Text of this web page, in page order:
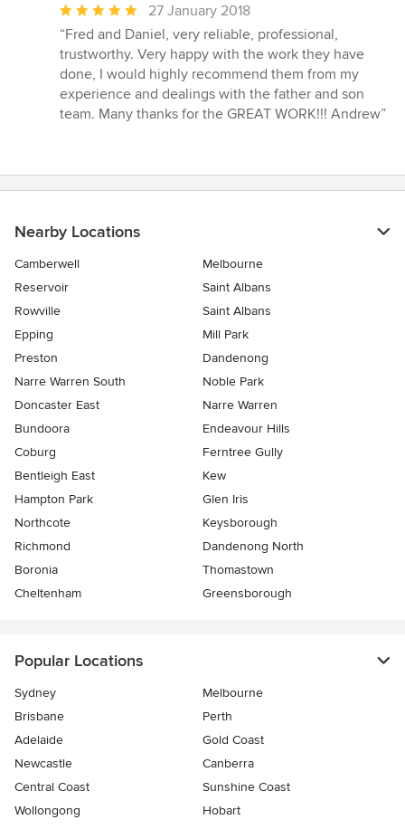
Average
rating:
5
out
of
5
27 January 2018
“Fred and Daniel, very reliable, professional,
trustworthy. Very happy with the work they have
done, I would highly recommend them from my
experience and dealings with the father and son
team. Many thanks for the GREAT WORK!!! Andrew”
Nearby Locations
Camberwell
Melbourne
Reservoir
Saint Albans
Rowville
Saint Albans
Epping
Mill Park
Preston
Dandenong
Narre Warren South
Noble Park
Doncaster East
Narre Warren
Bundoora
Endeavour Hills
Coburg
Ferntree Gully
Bentleigh East
Kew
Hampton Park
Glen Iris
Northcote
Keysborough
Richmond
Dandenong North
Boronia
Thomastown
Cheltenham
Greensborough
Popular Locations
Sydney
Melbourne
Brisbane
Perth
Adelaide
Gold Coast
Newcastle
Canberra
Central Coast
Sunshine Coast
Wollongong
Hobart